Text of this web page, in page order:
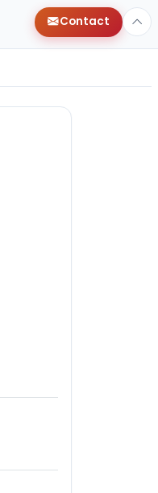
Contact